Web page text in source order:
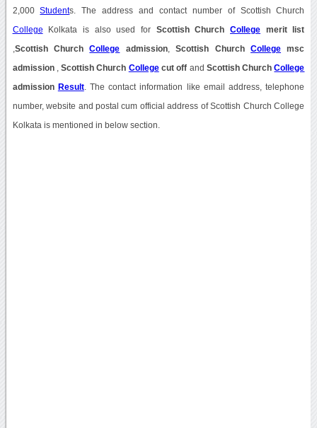
2,000Students. The address and contact number of Scottish Church
College Kolkata is also used for Scottish ChurchCollege merit list
Scottish ChurchCollege admission,Scottish ChurchCollege msc
admission Scottish Church Collegecut off and Scottish ChurchCollege
admission Result. The contact information like email address, telephone
number, website and postal cum official address of Scottish Church College
Kolkata is mentioned in below section.